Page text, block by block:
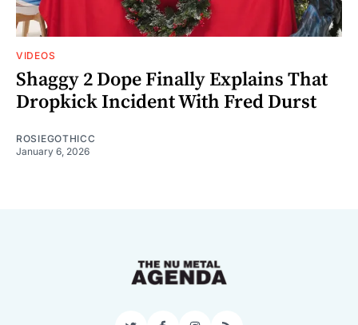
VIDEOS
Shaggy 2 Dope Finally Explains That
Dropkick Incident With Fred Durst
ROSIEGOTHICC
January 6, 2026